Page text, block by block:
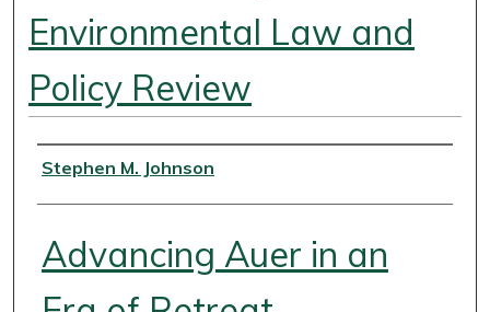
Environmental Law and
Policy Review
Authors
Stephen M. Johnson
Advancing Auer in an